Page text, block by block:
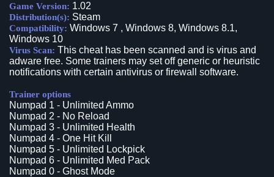
Game Version: 1.02
Distribution(s): Steam
Compatibility: Windows 7 , Windows 8, Windows 8.1,
Windows 10
Virus Scan: This cheat has been scanned and is virus and
adware free. Some trainers may set off generic or heuristic
notifications with certain antivirus or firewall software.
Trainer options
Numpad 1 - Unlimited Ammo
Numpad 2 - No Reload
Numpad 3 - Unlimited Health
Numpad 4 - One Hit Kill
Numpad 5 - Unlimited Lockpick
Numpad 6 - Unlimited Med Pack
Numpad 0 - Ghost Mode